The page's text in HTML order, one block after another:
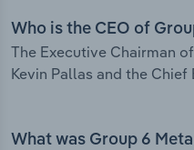
Who is the CEO of
The Executive Chairman
Kevin Pallas and the
What was Group 6